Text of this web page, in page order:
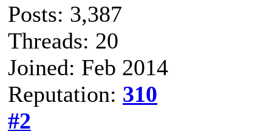
Posts: 3,387
Threads: 20
Joined: Feb 2014
Reputation: 310
#2